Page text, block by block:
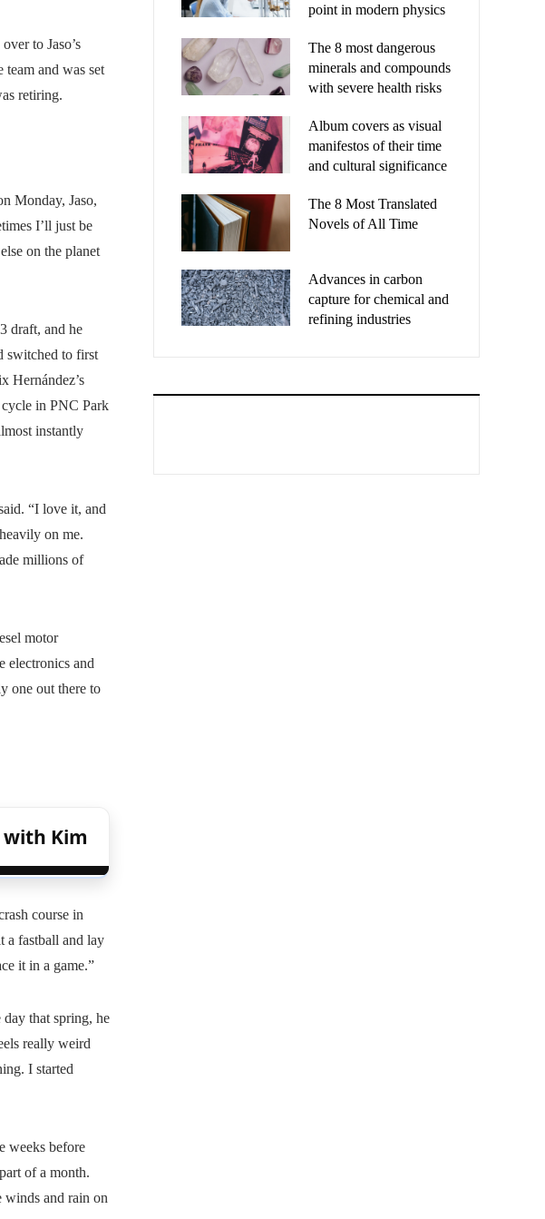
to Jaso’s
and was set
retiring.
Monday, Jaso,
I’ll just be
on the planet
draft, and he
switched to first
Hernández’s
in PNC Park
instantly
“I love it, and
on me.
millions of
motor
electronics and
one out there to
Kim
course in
a fastball and lay
it in a game.”
that spring, he
really weird
I started
weeks before
of a month.
winds and rain on
point in modern physics
The 8 most dangerous
minerals and compounds
with severe health risks
Album covers as visual
manifestos of their time
and cultural significance
The 8 Most Translated
Novels of All Time
Advances in carbon
capture for chemical and
refining industries